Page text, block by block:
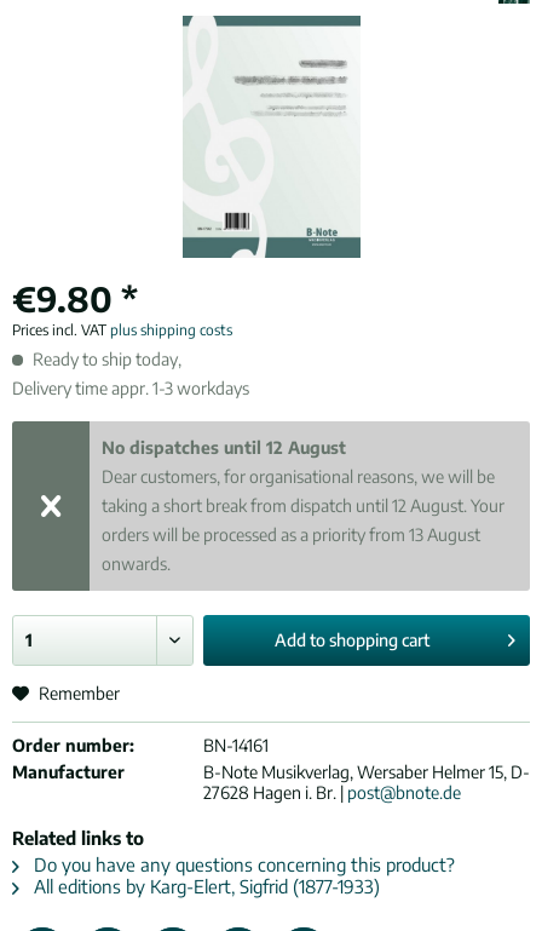
€9.80 *
Prices incl. VAT plus shipping costs
Ready to ship today,
Delivery time appr. 1-3 workdays
No dispatches until 12 August
Dear customers, for organisational reasons, we will be
taking a short break from dispatch until 12 August. Your
orders will be processed as a priority from 13 August
onwards.
Add toshopping cart
Remember
Order number:
BN-14161
Manufacturer
B-Note Musikverlag, Wersaber Helmer 15, D-
27628 Hagen i. Br. | post@bnote.de
Related links to
Do you have any questions concerning this product?
All editions by Karg-Elert, Sigfrid (1877-1933)